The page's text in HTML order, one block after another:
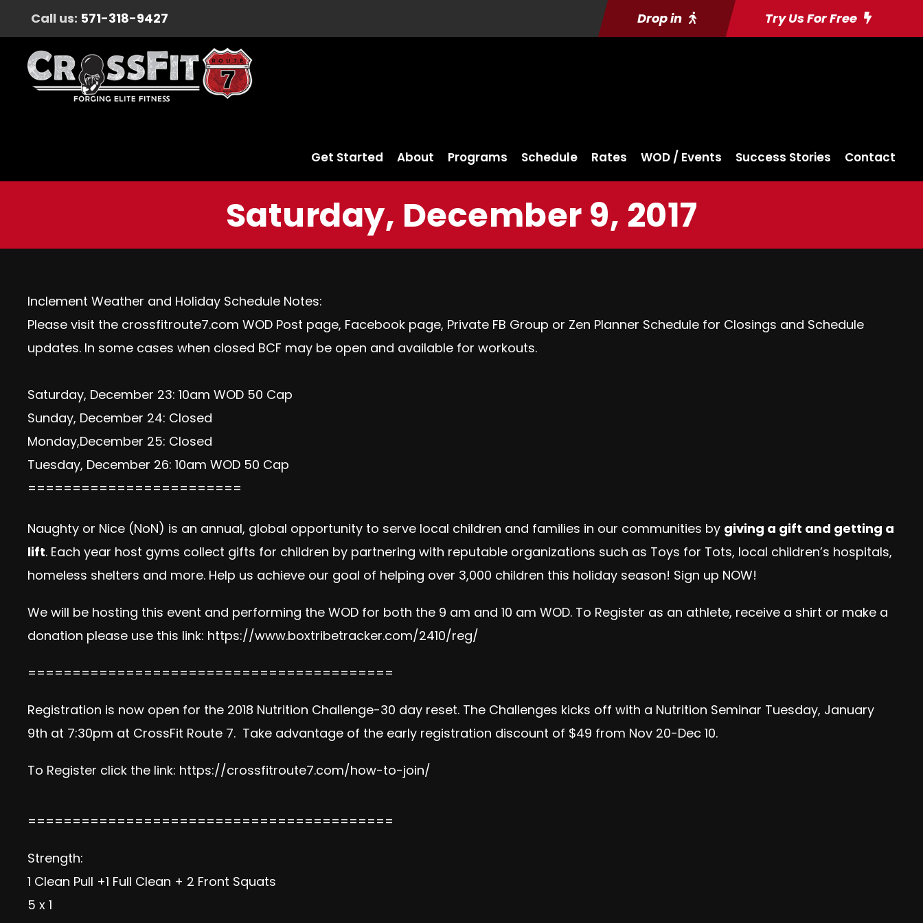
Call us: 571-318-9427 Drop in Try Us For Free
Get Started About Programs Schedule Rates WOD / Events Success Stories Contact
Saturday, December 9, 2017
Inclement Weather and Holiday Schedule Notes:
Please visit the crossfitroute7.com WOD Post page, Facebook page, Private FB Group or Zen Planner Schedule for Closings and Schedule
updates. In some cases when closed BCF may be open and available for workouts.
Saturday, December 23: 10am WOD 50 Cap
Sunday, December 24: Closed
Monday,December 25: Closed
Tuesday, December 26: 10am WOD 50 Cap
========================
Naughty or Nice (NoN) is an annual, global opportunity to serve local children and families in our communities by giving a gift and getting a
lift. Each year host gyms collect gifts for children by partnering with reputable organizations such as Toys for Tots, local children’s hospitals,
homeless shelters and more. Help us achieve our goal of helping over 3,000 children this holiday season! Sign up NOW!
We will be hosting this event and performing the WOD for both the 9 am and 10 am WOD. To Register as an athlete, receive a shirt or make a
donation please use this link: https://www.boxtribetracker.com/2410/reg/
=========================================
Registration is now open for the 2018 Nutrition Challenge-30 day reset. The Challenges kicks off with a Nutrition Seminar Tuesday, January
9th at 7:30pm at CrossFit Route 7. Take advantage of the early registration discount of $49 from Nov 20-Dec 10.
To Register click the link: https://crossfitroute7.com/how-to-join/
=========================================
Strength:
1 Clean Pull +1 Full Clean + 2 Front Squats
5 x 1